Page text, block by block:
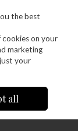
Cart
Food Safe Finish
the best
on your
marketing
your
all